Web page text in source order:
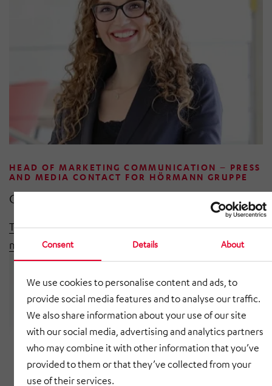
Consent Details About
We use cookies to personalise content and ads, to
provide social media features and to analyse our traffic.
We also share information about your use of our site
with our social media, advertising and analytics partners
who may combine it with other information that you’ve
provided to them or that they’ve collected from your
use of their services.
HEAD OF MARKETING COMMUNICATION – PRESS
AND MEDIA CONTACT FOR HÖRMANN GRUPPE
Celina Häseker
T +49 8091 5630-0
marketing@hoermann-gruppe.com